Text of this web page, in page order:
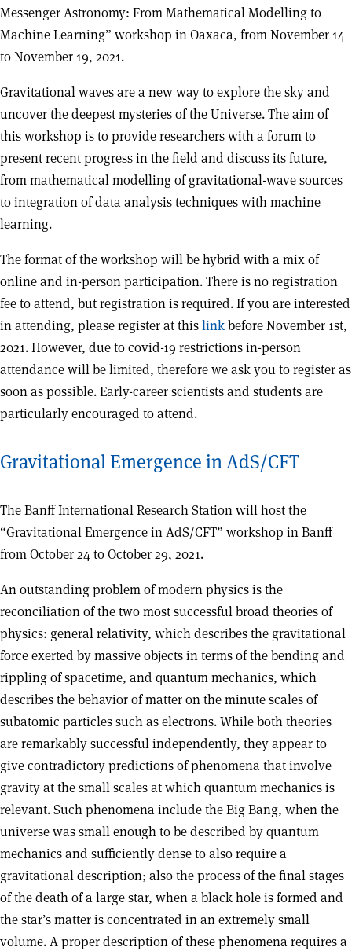
Messenger Astronomy: From Mathematical Modelling to
Machine Learning” workshop in Oaxaca, from November 14
to November 19, 2021.
Gravitational waves are a new way to explore the sky and
uncover the deepest mysteries of the Universe. The aim of
this workshop is to provide researchers with a forum to
present recent progress in the field and discuss its future,
from mathematical modelling of gravitational-wave sources
to integration of data analysis techniques with machine
learning.
The format of the workshop will be hybrid with a mix of
online and in-person participation. There is no registration
fee to attend, but registration is required. If you are interested
in attending, please register at thislinkbefore November 1st,
2021. However, due to covid-19 restrictions in-person
attendance will be limited, therefore we ask you to register as
soon as possible. Early-career scientists and students are
particularly encouraged to attend.
Gravitational Emergence in AdS/CFT
The Banff International Research Station will host the
“Gravitational Emergence in AdS/CFT” workshop in Banff
from October 24 to October 29, 2021.
An outstanding problem of modern physics is the
reconciliation of the two most successful broad theories of
physics: general relativity, which describes the gravitational
force exerted by massive objects in terms of the bending and
rippling of spacetime, and quantum mechanics, which
describes the behavior of matter on the minute scales of
subatomic particles such as electrons. While both theories
are remarkably successful independently, they appear to
give contradictory predictions of phenomena that involve
gravity at the small scales at which quantum mechanics is
relevant. Such phenomena include the Big Bang, when the
universe was small enough to be described by quantum
mechanics and sufficiently dense to also require a
gravitational description; also the process of the final stages
of the death of a large star, when a black hole is formed and
the star’s matter is concentrated in an extremely small
volume. A proper description of these phenomena requires a